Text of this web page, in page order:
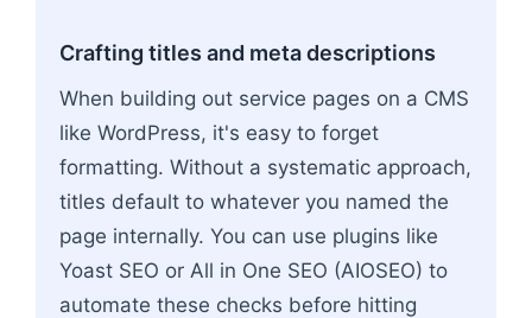
Crafting titles and meta descriptions
When building out service pages on a CMS
like WordPress, it's easy to forget
formatting. Without a systematic approach,
titles default to whatever you named the
page internally. You can use plugins like
Yoast SEO or All in One SEO (AIOSEO) to
automate these checks before hitting